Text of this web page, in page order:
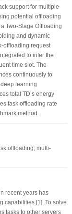
support for multiple
potential offloading
Two-Stage Offloading
and dynamic
offloading request
to infer the
time slot. The
continuously to
learning
total TD’s energy
task offloading rate
method.
offloading; multi-
recent years has
capabilities [1 ]. To solve
tasks to other servers